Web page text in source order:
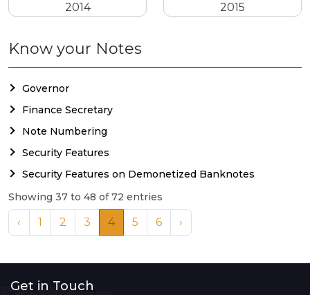
2014 2015
Know your Notes
Governor
Finance Secretary
Note Numbering
Security Features
Security Features on Demonetized Banknotes
Showing 37 to 48 of 72 entries
‹ 1 2 3 4 5 6 ›
Get in Touch